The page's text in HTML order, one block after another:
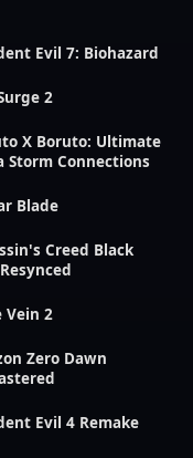
Evil 7: Biohazard
2
X Boruto: Ultimate
Storm Connections
Blade
Creed Black
Vein 2
Zero Dawn
Evil 4 Remake